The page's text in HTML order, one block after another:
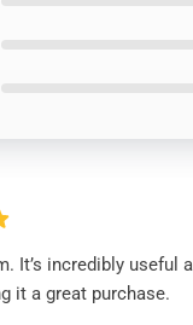
It’s incredibly useful
it a great purchase.